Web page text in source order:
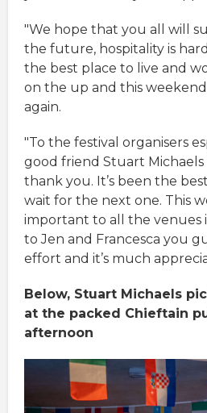
"We hope that you all will
the future, hospitality is
the best place to live and
on the up and this
again.
"To the festival organisers
good friend Stuart Michaels
thank you. It’s been the
wait for the next one. This
important to all the venues
to Jen and Francesca you
effort and it’s much
Below, Stuart Michaels
at the packed Chieftain
afternoon